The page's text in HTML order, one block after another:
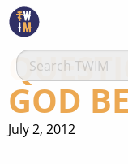
GOD
July 2, 2012